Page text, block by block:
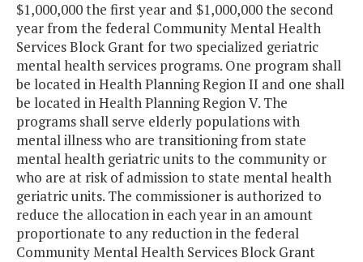
$1,000,000 the first year and $1,000,000 the second
year from the federal Community Mental Health
Services Block Grant for two specialized geriatric
mental health services programs. One program shall
be located in Health Planning Region II and one shall
be located in Health Planning Region V. The
programs shall serve elderly populations with
mental illness who are transitioning from state
mental health geriatric units to the community or
who are at risk of admission to state mental health
geriatric units. The commissioner is authorized to
reduce the allocation in each year in an amount
proportionate to any reduction in the federal
Community Mental Health Services Block Grant